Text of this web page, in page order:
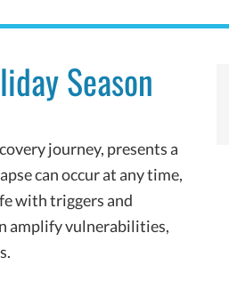
Season
journey, presents a
can occur at any time,
with triggers and
amplify vulnerabilities,